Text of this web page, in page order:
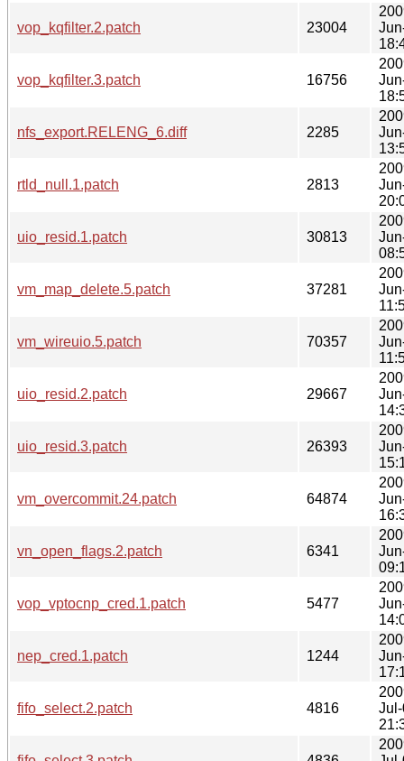
vop_kqfilter.2.patch 23004
vop_kqfilter.3.patch 16756
nfs_export.RELENG_6.diff 2285
rtld_null.1.patch 2813
uio_resid.1.patch 30813
vm_map_delete.5.patch 37281
vm_wireuio.5.patch 70357
uio_resid.2.patch 29667
uio_resid.3.patch 26393
vm_overcommit.24.patch 64874
vn_open_flags.2.patch 6341
vop_vptocnp_cred.1.patch 5477
nep_cred.1.patch 1244
fifo_select.2.patch 4816